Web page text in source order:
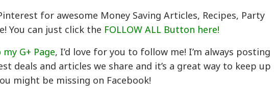
for awesome Money Saving Articles, Recipes, Party
You can just click the FOLLOW ALL Button here!
G+ Page, I’d love for you to follow me! I’m always posting
deals and articles we share and it’s a great way to keep up
might be missing on Facebook!